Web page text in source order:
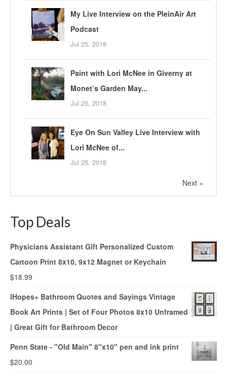
My Live Interview on the PleinAir Art
Podcast
Jul 25, 2018
Paint with Lori McNee in Giverny at
Monet’s Garden May...
Jul 25, 2018
Eye On Sun Valley Live Interview with
Lori McNee of...
Jul 25, 2018
Next »
Top Deals
Physicians Assistant Gift Personalized Custom
Cartoon Print 8x10, 9x12 Magnet or Keychain
$18.99
IHopes+ Bathroom Quotes and Sayings Vintage
Book Art Prints | Set of Four Photos 8x10 Unframed
| Great Gift for Bathroom Decor
Penn State - "Old Main" 8"x10" pen and ink print
$20.00